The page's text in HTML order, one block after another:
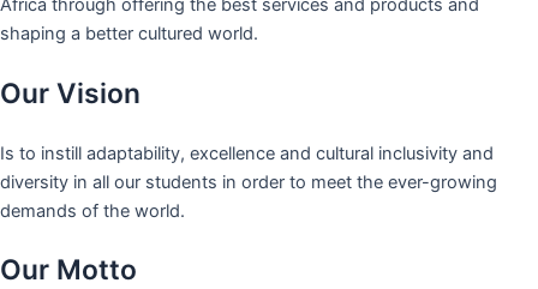
Africa through offering the best services and products and
shaping a better cultured world.
Our Vision
Is to instill adaptability, excellence and cultural inclusivity and
diversity in all our students in order to meet the ever-growing
demands of the world.
Our Motto